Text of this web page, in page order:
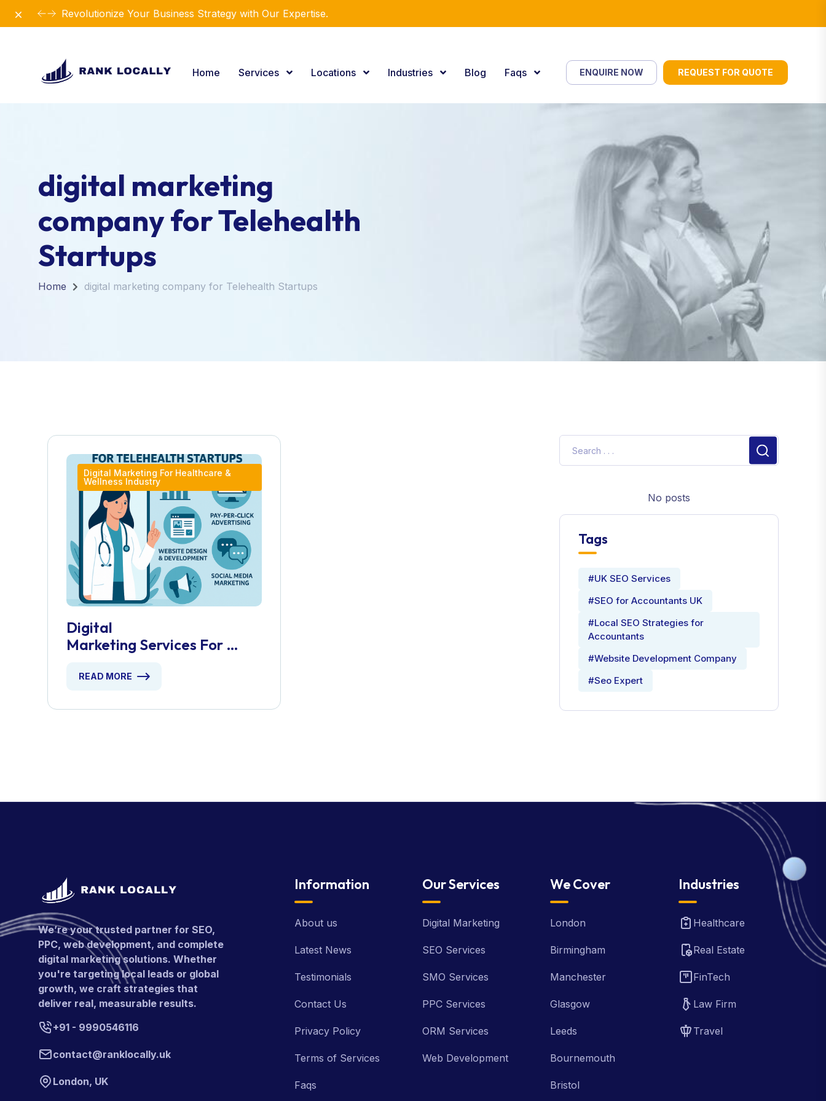
Revolutionize Your Business Strategy with Our Expertise.
Dismiss
Home Services Locations Industries Blog Faqs ENQUIRE NOW REQUEST FOR QUOTE
digital marketing
company for Telehealth
Startups
Home digital marketing company for Telehealth Startups
Digital Marketing For Healthcare &
Wellness Industry
Digital
Marketing Services For
READ MORE
No posts
Tags
#UK SEO Services
#SEO for Accountants UK
#Local SEO Strategies for
Accountants
#Website Development Company
#Seo Expert
We’re your trusted partner for SEO,
PPC, web development, and complete
digital marketing solutions. Whether
you're targeting local leads or global
growth, we craft strategies that
deliver real, measurable results.
+91 - 9990546116
contact@ranklocally.uk
London, UK
Information
About us
Latest News
Testimonials
Contact Us
Privacy Policy
Terms of Services
Faqs
Our Services
Digital Marketing
SEO Services
SMO Services
PPC Services
ORM Services
Web Development
We Cover
London
Birmingham
Manchester
Glasgow
Leeds
Bournemouth
Bristol
Industries
Healthcare
Real Estate
FinTech
Law Firm
Travel